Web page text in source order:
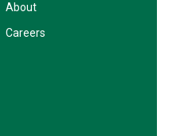
About
Careers